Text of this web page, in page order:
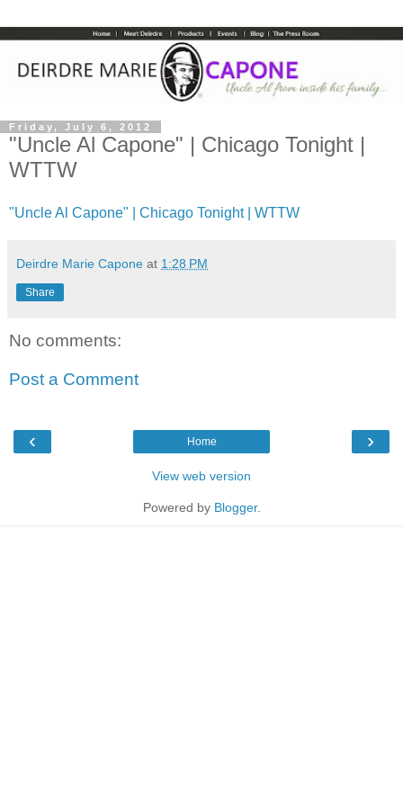
Friday, July 6, 2012
"Uncle Al Capone" | Chicago Tonight |
WTTW
"Uncle Al Capone" | Chicago Tonight | WTTW
Deirdre Marie Capone at 1:28 PM
Share
No comments:
Post a Comment
‹ ›
Home
View web version
Powered by Blogger.